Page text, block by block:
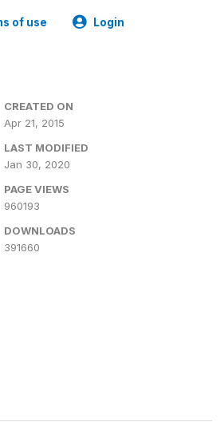
of use Login
CREATED ON
Apr 21, 2015
LAST MODIFIED
Jan 30, 2020
PAGE VIEWS
960193
DOWNLOADS
391660